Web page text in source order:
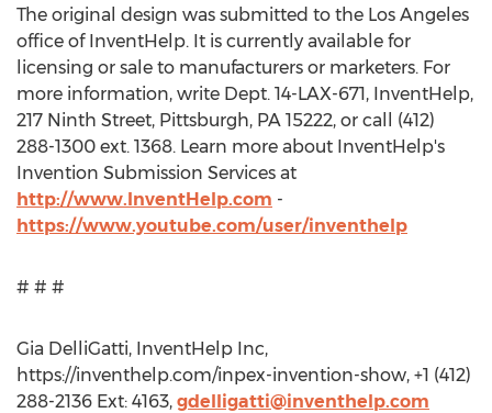
The original design was submitted to the Los Angeles
office of InventHelp. It is currently available for
licensing or sale to manufacturers or marketers. For
more information, write Dept. 14-LAX-671, InventHelp,
217 Ninth Street, Pittsburgh, PA 15222, or call (412)
288-1300 ext. 1368. Learn more about InventHelp's
Invention Submission Services at
http://www.InventHelp.com -
https://www.youtube.com/user/inventhelp
# # #
Gia DelliGatti, InventHelp Inc,
https://inventhelp.com/inpex-invention-show, +1 (412)
288-2136 Ext: 4163, gdelligatti@inventhelp.com